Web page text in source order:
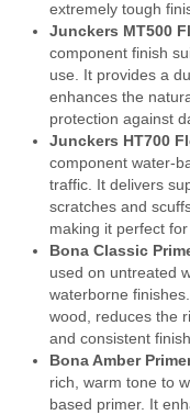
extremely tough
Junckers MT500
component finish
use. It provides a
enhances the
protection against
Junckers HT700
component water-
traffic. It delivers
scratches and
making it perfect
Bona Classic
used on untreated
waterborne
wood, reduces the
and consistent finish.
Bona Amber
rich, warm tone to
based primer. It